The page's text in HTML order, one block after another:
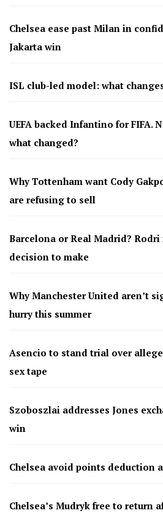
Chelsea ease past Milan in
Jakarta win
ISL club-led model: what
UEFA backed Infantino for FIFA.
what changed?
Why Tottenham want Cody
are refusing to sell
Barcelona or Real Madrid? Rodri
decision to make
Why Manchester United aren’t
hurry this summer
Asencio to stand trial over
sex tape
Szoboszlai addresses Jones
win
Chelsea avoid points deduction
Chelsea’s Mudryk free to return